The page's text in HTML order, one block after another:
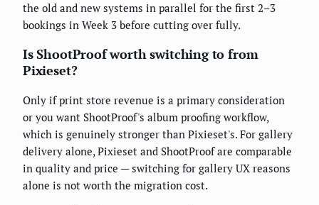
the old and new systems in parallel for the first 2–3
bookings in Week 3 before cutting over fully.
Is ShootProof worth switching to from
Pixieset?
Only if print store revenue is a primary consideration
or you want ShootProof's album proofing workflow,
which is genuinely stronger than Pixieset's. For gallery
delivery alone, Pixieset and ShootProof are comparable
in quality and price — switching for gallery UX reasons
alone is not worth the migration cost.